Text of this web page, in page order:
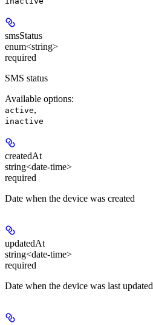
smsStatus
enum<string>
required
SMS status
Available options:
active,
inactive
createdAt
string<date-time>
required
Date when the device was created
updatedAt
string<date-time>
required
Date when the device was last updated